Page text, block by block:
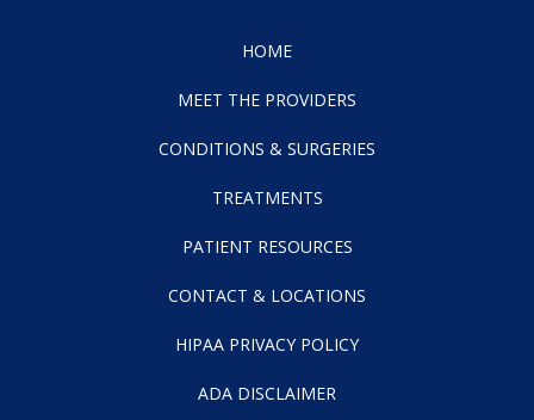
HOME
MEET THE PROVIDERS
CONDITIONS & SURGERIES
TREATMENTS
PATIENT RESOURCES
CONTACT & LOCATIONS
HIPAA PRIVACY POLICY
ADA DISCLAIMER